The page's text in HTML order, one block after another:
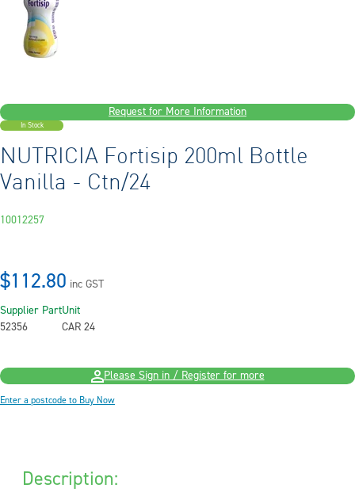
Request for More Information
In Stock
NUTRICIA Fortisip 200ml Bottle
Vanilla - Ctn/24
10012257
$112.80 inc GST
Supplier Part
52356
Unit
CAR 24
Please Sign in / Register for more
Enter a postcode to Buy Now
Description: